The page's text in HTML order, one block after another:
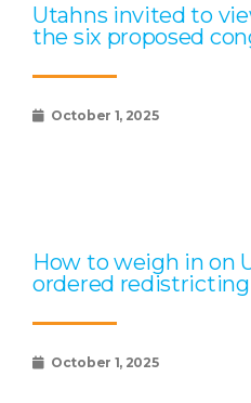
Utahns invited to
the six proposed
October 1, 2025
How to weigh in on
ordered redistricting
October 1, 2025